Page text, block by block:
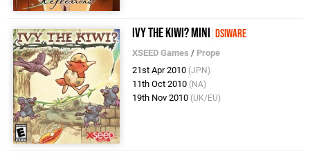
Ivy the Kiwi? Mini DSiWare
XSEED Games / Prope
21st Apr 2010 (JPN)
11th Oct 2010 (NA)
19th Nov 2010 (UK/EU)